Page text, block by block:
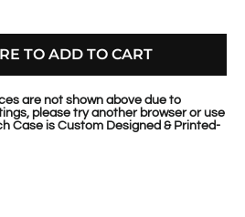
TO ADD TO CART
are not shown above due to
please try another browser or use
Case is Custom Designed & Printed-